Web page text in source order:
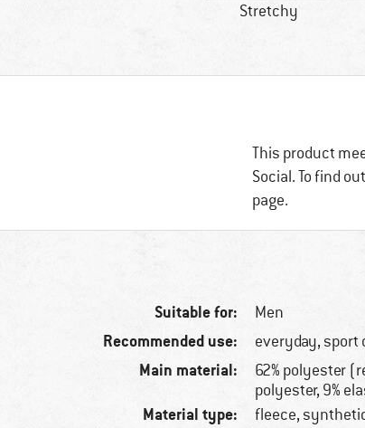
Stretchy
This product
Social. To find
page.
Suitable for: Men
Recommended use: everyday, sport
Main material:
62% polyester
polyester, 9%
Material type: fleece,